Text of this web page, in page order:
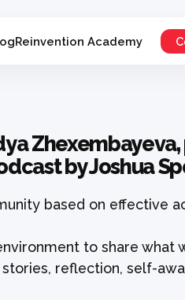
Reinvention Academy
by Joshua
based on effective
to share what
reflection, self-